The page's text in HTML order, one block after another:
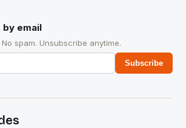
by email
spam. Unsubscribe anytime.
Subscribe